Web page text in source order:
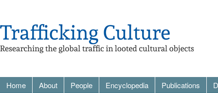
Home About People Encyclopedia Publications